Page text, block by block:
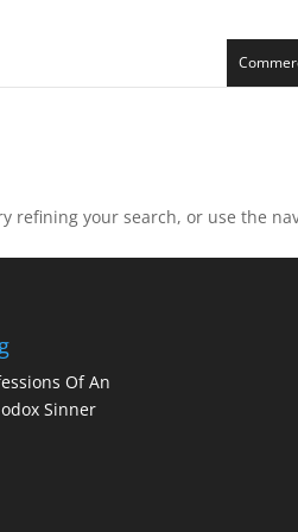
refining your search, or use the
Of An
Sinner